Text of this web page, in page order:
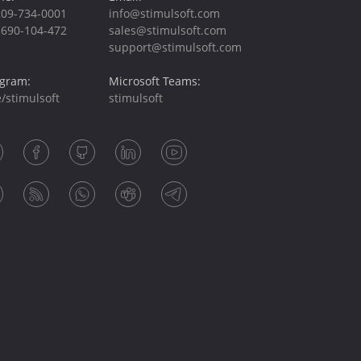
734-0001
104-472
stimulsoft
info@stimulsoft.com
sales@stimulsoft.com
support@stimulsoft.com
Microsoft Teams:
stimulsoft